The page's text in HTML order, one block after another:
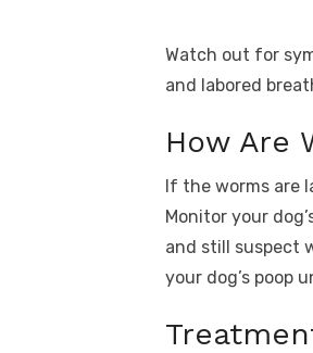
Watch out for
and labored
How Are
If the worms are
Monitor your
and still suspect
your dog’s poop